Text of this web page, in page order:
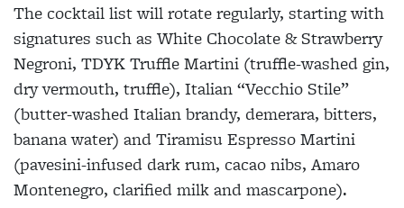
The cocktail list will rotate regularly, starting with
signatures such as White Chocolate & Strawberry
Negroni, TDYK Truffle Martini (truffle-washed gin,
dry vermouth, truffle), Italian “Vecchio Stile”
(butter-washed Italian brandy, demerara, bitters,
banana water) and Tiramisu Espresso Martini
(pavesini-infused dark rum, cacao nibs, Amaro
Montenegro, clarified milk and mascarpone).